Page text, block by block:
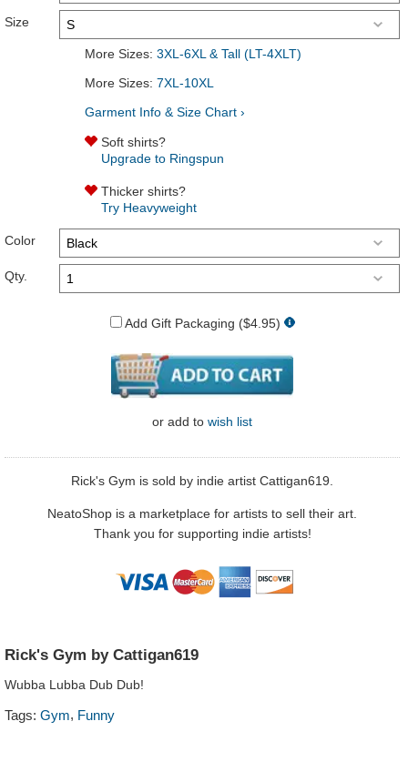
Size
More Sizes: 3XL-6XL & Tall (LT-4XLT)
More Sizes: 7XL-10XL
Garment Info & Size Chart ›
Soft shirts?
Upgrade to Ringspun
Thicker shirts?
Try Heavyweight
Color
Qty.
Add Gift Packaging ($4.95)
or add to wish list
Rick's Gym is sold by indie artist Cattigan619.
NeatoShop is a marketplace for artists to sell their art.
Thank you for supporting indie artists!
Rick's Gym by Cattigan619
Wubba Lubba Dub Dub!
Tags: Gym, Funny